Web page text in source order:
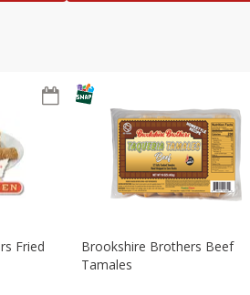
Fried
Brookshire Brothers Beef
Tamales